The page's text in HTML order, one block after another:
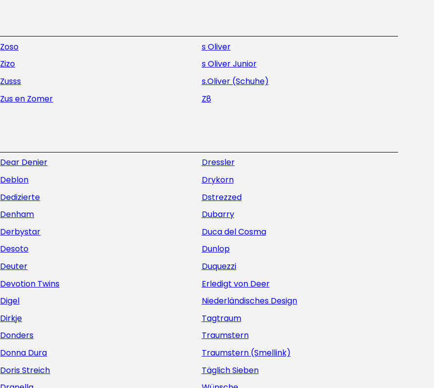
Zoso
Zizo
Zusss
Zus en Zomer
s Oliver
s Oliver Junior
s.Oliver (Schuhe)
Z8
Dear Denier
Deblon
Dedizierte
Denham
Derbystar
Desoto
Deuter
Devotion Twins
Digel
Dirkje
Donders
Donna Dura
Doris Streich
Dressler
Drykorn
Dstrezzed
Dubarry
Duca del Cosma
Dunlop
Duquezzi
Erledigt von Deer
Niederländisches Design
Tagtraum
Traumstern
Traumstern (Smellink)
Täglich Sieben